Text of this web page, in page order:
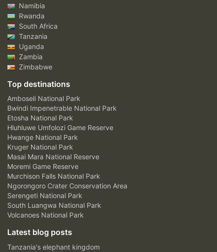
Namibia
Rwanda
South Africa
Tanzania
Uganda
Zambia
Zimbabwe
Top destinations
Amboseli National Park
Bwindi Impenetrable National Park
Etosha National Park
Hluhluwe Umfolozi Game Reserve
Hwange National Park
Kruger National Park
Masai Mara National Reserve
Moremi Game Reserve
Murchison Falls National Park
Ngorongoro Crater Conservation Area
Serengeti National Park
South Luangwa National Park
Volcanoes National Park
Latest blog posts
Tanzania's elephant kingdom